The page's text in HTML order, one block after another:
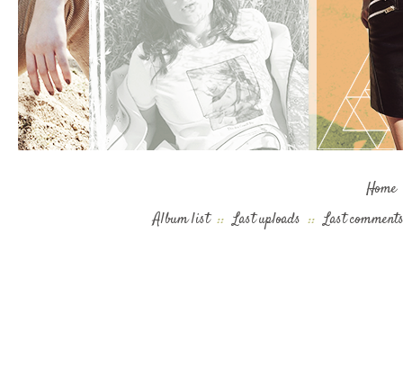
Home
Album list :: Last uploads :: Last comments